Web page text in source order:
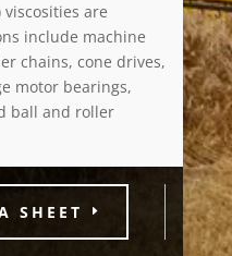
are
include machine
chains, cone drives,
motor bearings,
ball and roller
SHEET